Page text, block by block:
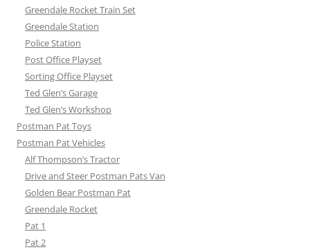
Greendale Rocket Train Set
Greendale Station
Police Station
Post Office Playset
Sorting Office Playset
Ted Glen’s Garage
Ted Glen’s Workshop
Postman Pat Toys
Postman Pat Vehicles
Alf Thompson’s Tractor
Drive and Steer Postman Pats Van
Golden Bear Postman Pat
Greendale Rocket
Pat 1
Pat 2